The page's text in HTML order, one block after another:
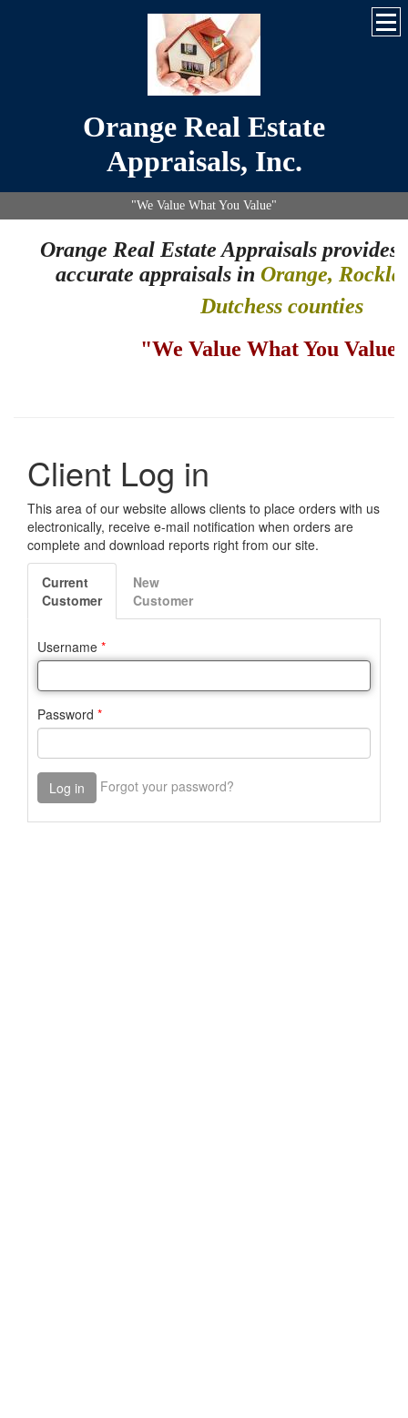
Orange Real Estate
Appraisals, Inc.
"We Value What You Value"
Orange Real Estate Appraisals provides
accurate appraisals in Orange,
Dutchess counties
"We Value What You Value"